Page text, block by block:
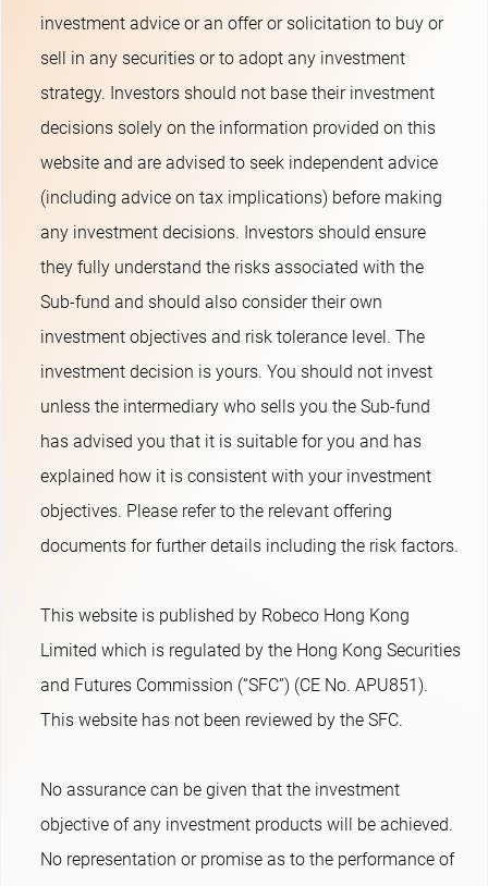
investment advice or an offer or solicitation to buy or
sell in any securities or to adopt any investment
strategy. Investors should not base their investment
decisions solely on the information provided on this
website and are advised to seek independent advice
(including advice on tax implications) before making
any investment decisions. Investors should ensure
they fully understand the risks associated with the
Sub-fund and should also consider their own
investment objectives and risk tolerance level. The
investment decision is yours. You should not invest
unless the intermediary who sells you the Sub-fund
has advised you that it is suitable for you and has
explained how it is consistent with your investment
objectives. Please refer to the relevant offering
documents for further details including the risk factors.
This website is published by Robeco Hong Kong
Limited which is regulated by the Hong Kong Securities
and Futures Commission (“SFC”) (CE No. APU851).
This website has not been reviewed by the SFC.
No assurance can be given that the investment
objective of any investment products will be achieved.
No representation or promise as to the performance of